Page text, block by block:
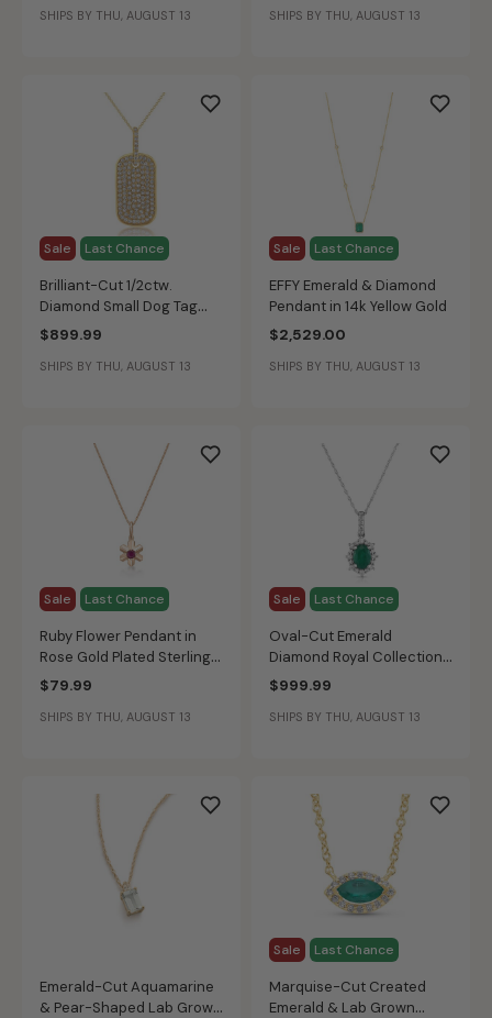
SHIPS BY THU, AUGUST 13 SHIPS BY THU, AUGUST 13
Sale Last Chance
Brilliant-Cut 1/2ctw.
Diamond Small Dog Tag
Pendant in 14k Yellow Gold
$899.99
SHIPS BY THU, AUGUST 13
Sale Last Chance
EFFY Emerald & Diamond
Pendant in 14k Yellow Gold
$2,529.00
SHIPS BY THU, AUGUST 13
Sale Last Chance
Ruby Flower Pendant in
Rose Gold Plated Sterling
Silver
$79.99
SHIPS BY THU, AUGUST 13
Sale Last Chance
Oval-Cut Emerald
Diamond Royal Collection
Pendant in 10k White Gold
$999.99
SHIPS BY THU, AUGUST 13
Emerald-Cut Aquamarine
& Pear-Shaped Lab Grown
Sale Last Chance
Marquise-Cut Created
Emerald & Lab Grown